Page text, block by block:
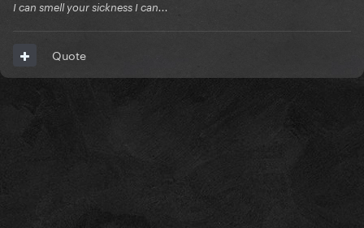
I can smell your sickness I can...
Quote